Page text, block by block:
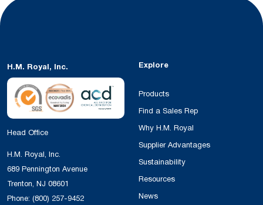
H.M. Royal, Inc.
Head Office
H.M. Royal, Inc.
689 Pennington Avenue
Trenton, NJ 08601
Phone: (800) 257-9452
Explore
Products
Find a Sales Rep
Why H.M. Royal
Supplier Advantages
Sustainability
Resources
News